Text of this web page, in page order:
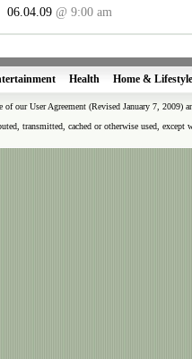
06.04.09 @ 9:00 am
Health Home & Lifestyle
our User Agreement (Revised January 7, 2009)
transmitted, cached or otherwise used,